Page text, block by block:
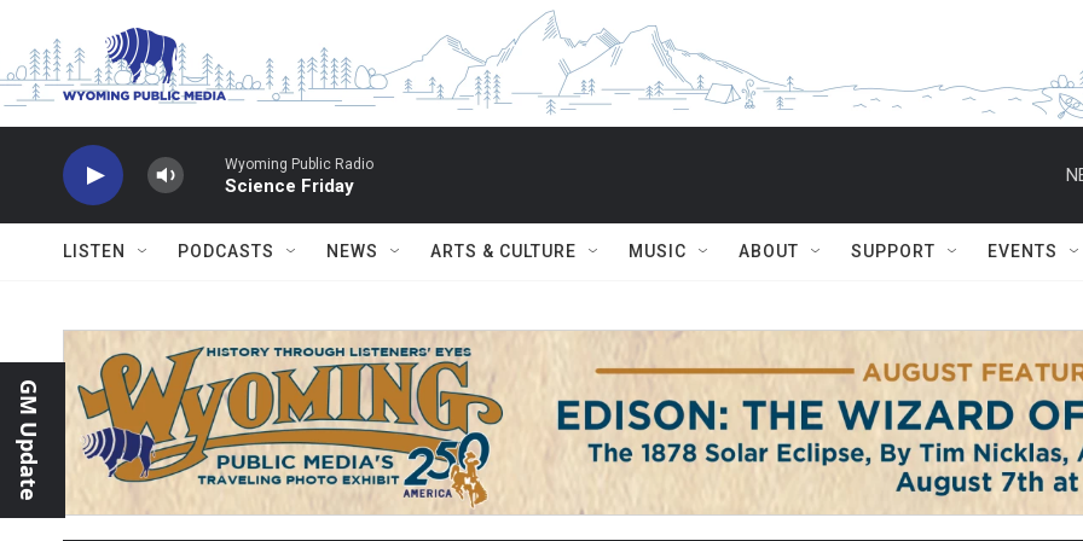
Wyoming Public Radio
Science Friday
LISTEN PODCASTS NEWS ARTS & CULTURE MUSIC ABOUT SUPPORT EVENTS
GM Update